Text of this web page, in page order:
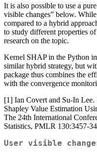
It is also possible to use a
visible changes” below.
compared to a hybrid
to study different properties
research on the topic.
Kernel SHAP in the Python
similar hybrid strategy, but
package thus combines the
with the convergence
[1] Ian Covert and Su-In
Shapley Value Estimation
The 24th International
Statistics, PMLR 130:3457-
User visible